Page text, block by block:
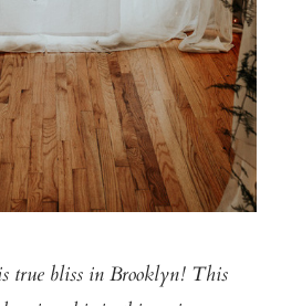
true bliss in Brooklyn! This